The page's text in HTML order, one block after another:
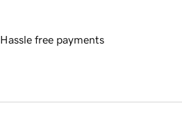
Hassle free payments